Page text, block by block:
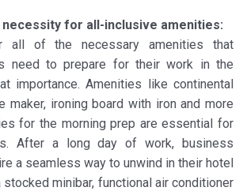
necessity for all-inclusive amenities:
all of the necessary amenities that
need to prepare for their work in the
importance. Amenities like continental
maker, ironing board with iron and more
for the morning prep are essential for
After a long day of work, business
a seamless way to unwind in their hotel
stocked minibar, functional air conditioner